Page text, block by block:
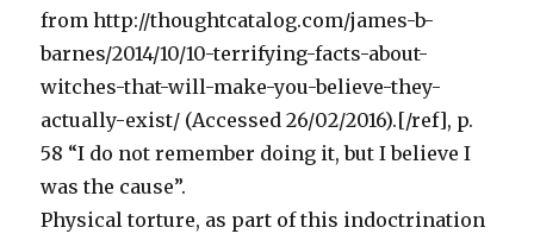
from http://thoughtcatalog.com/james-b-
barnes/2014/10/10-terrifying-facts-about-
witches-that-will-make-you-believe-they-
actually-exist/ (Accessed 26/02/2016).[/ref], p.
58 “I do not remember doing it, but I believe I
was the cause”.
Physical torture, as part of this indoctrination